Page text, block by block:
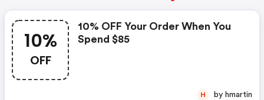
10%
OFF
10% OFF Your Order When You
Spend $85
H by hmartin